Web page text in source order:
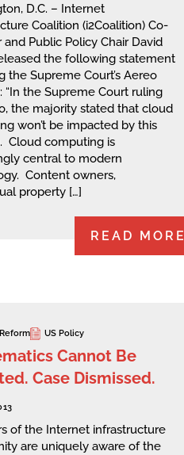
D.C. – Internet
Coalition (i2Coalition) Co-
and Public Policy Chair David
the following statement
the Supreme Court’s Aereo
“In the Supreme Court ruling
the majority stated that cloud
won’t be impacted by this
Cloud computing is
central to modern
Content owners,
property […]
READ MORE
US Policy
Cannot Be
Case Dismissed.
of the Internet infrastructure
are uniquely aware of the